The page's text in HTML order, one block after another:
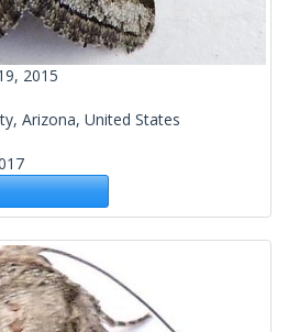
2015
Arizona, United States